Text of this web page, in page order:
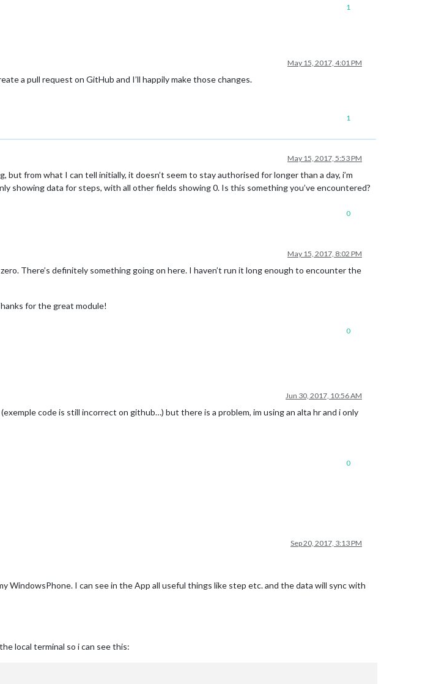
1
May 15, 2017, 4:01 PM
a pull request on GitHub and I’ll happily make those changes.
1
May 15, 2017, 5:53 PM
but from what I can tell initially, it doesn’t seem to stay authorised for longer than a day, i’m
showing data for steps, with all other fields showing 0. Is this something you’ve encountered?
0
May 15, 2017, 8:02 PM
There’s definitely something going on here. I haven’t run it long enough to encounter the
for the great module!
0
Jun 30, 2017, 10:56 AM
code is still incorrect on github…) but there is a problem, im using an alta hr and i only
0
Sep 20, 2017, 3:13 PM
WindowsPhone. I can see in the App all useful things like step etc. and the data will sync with
local terminal so i can see this: